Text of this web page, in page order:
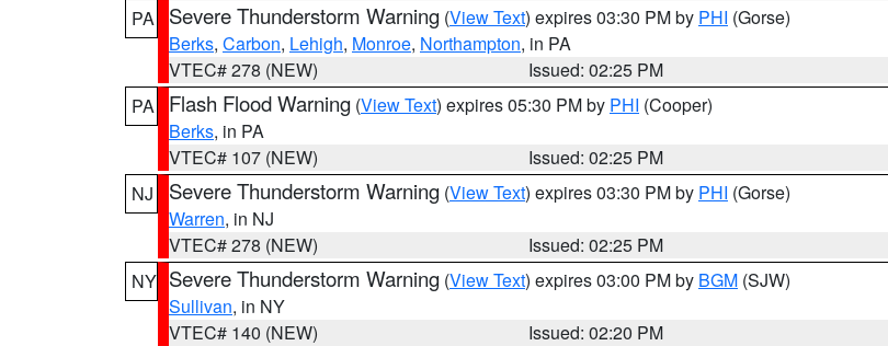
PA
Severe Thunderstorm Warning (View Text) expires 03:30 PM by PHI (Gorse)
Berks, Carbon, Lehigh, Monroe, Northampton, in PA
VTEC# 278 (NEW)
Issued: 02:25 PM
PA
Flash Flood Warning (View Text) expires 05:30 PM by PHI (Cooper)
Berks, in PA
VTEC# 107 (NEW)
Issued: 02:25 PM
NJ
Severe Thunderstorm Warning (View Text) expires 03:30 PM by PHI (Gorse)
Warren, in NJ
VTEC# 278 (NEW)
Issued: 02:25 PM
NY Severe Thunderstorm Warning (View Text) expires 03:00 PM by BGM (SJW)
Sullivan, in NY
VTEC# 140 (NEW)
Issued: 02:20 PM